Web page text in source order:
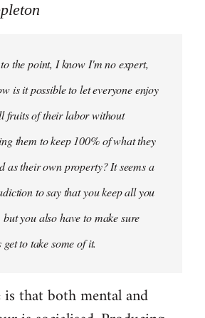
the point, I know I'm no expert,
is it possible to let everyone enjoy
fruits of their labor without
them to keep 100% of what they
as their own property? It seems a
to say that you keep all you
but you also have to make sure
get to take some of it.
that both mental and